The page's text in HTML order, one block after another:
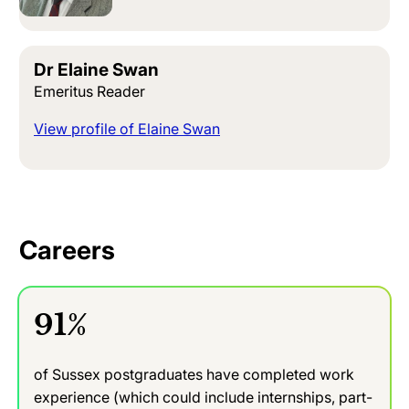
Dr Elaine Swan
Emeritus Reader
View profile of Elaine Swan
Careers
91%
of Sussex postgraduates have completed work
experience (which could include internships, part-